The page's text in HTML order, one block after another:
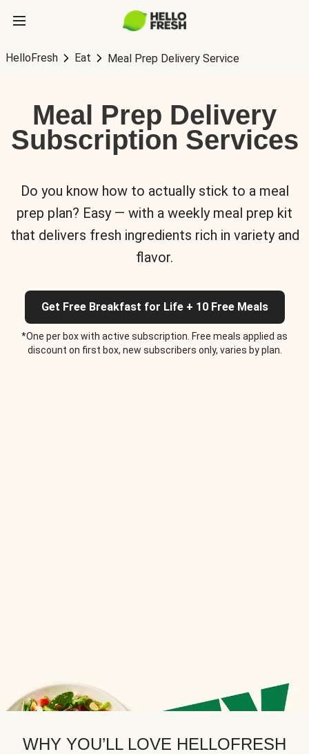
HelloFresh Eat Meal Prep Delivery Service
Meal Prep Delivery
Subscription Services
Do you know how to actually stick to a meal
prep plan? Easy — with a weekly meal prep kit
that delivers fresh ingredients rich in variety and
flavor.
Get Free Breakfast for Life + 10 Free Meals
*One per box with active subscription. Free meals applied as
discount on first box, new subscribers only, varies by plan.
WHY YOU’LL LOVE HELLOFRESH